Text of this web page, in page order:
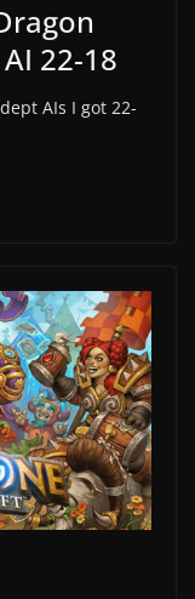
22-18
AIs I got 22-